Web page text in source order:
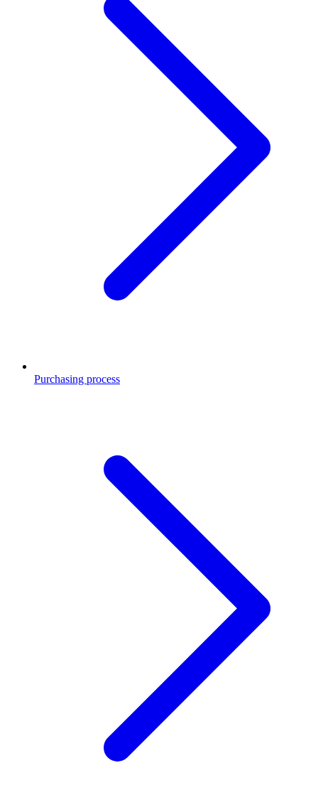
Purchasing process